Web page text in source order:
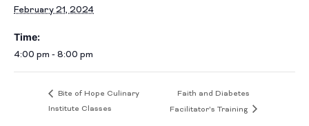
February 21, 2024
Time:
4:00 pm - 8:00 pm
Bite of Hope Culinary
Institute Classes
Faith and Diabetes
Facilitator’s Training